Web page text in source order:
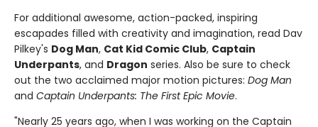
For additional awesome, action-packed, inspiring
escapades filled with creativity and imagination, read Dav
Pilkey's Dog Man, Cat Kid Comic Club, Captain
Underpants, and Dragon series. Also be sure to check
out the two acclaimed major motion pictures: Dog Man
and Captain Underpants: The First Epic Movie.
"Nearly 25 years ago, when I was working on the Captain